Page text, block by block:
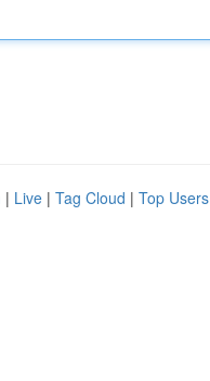
| Live | Tag Cloud | Top Users